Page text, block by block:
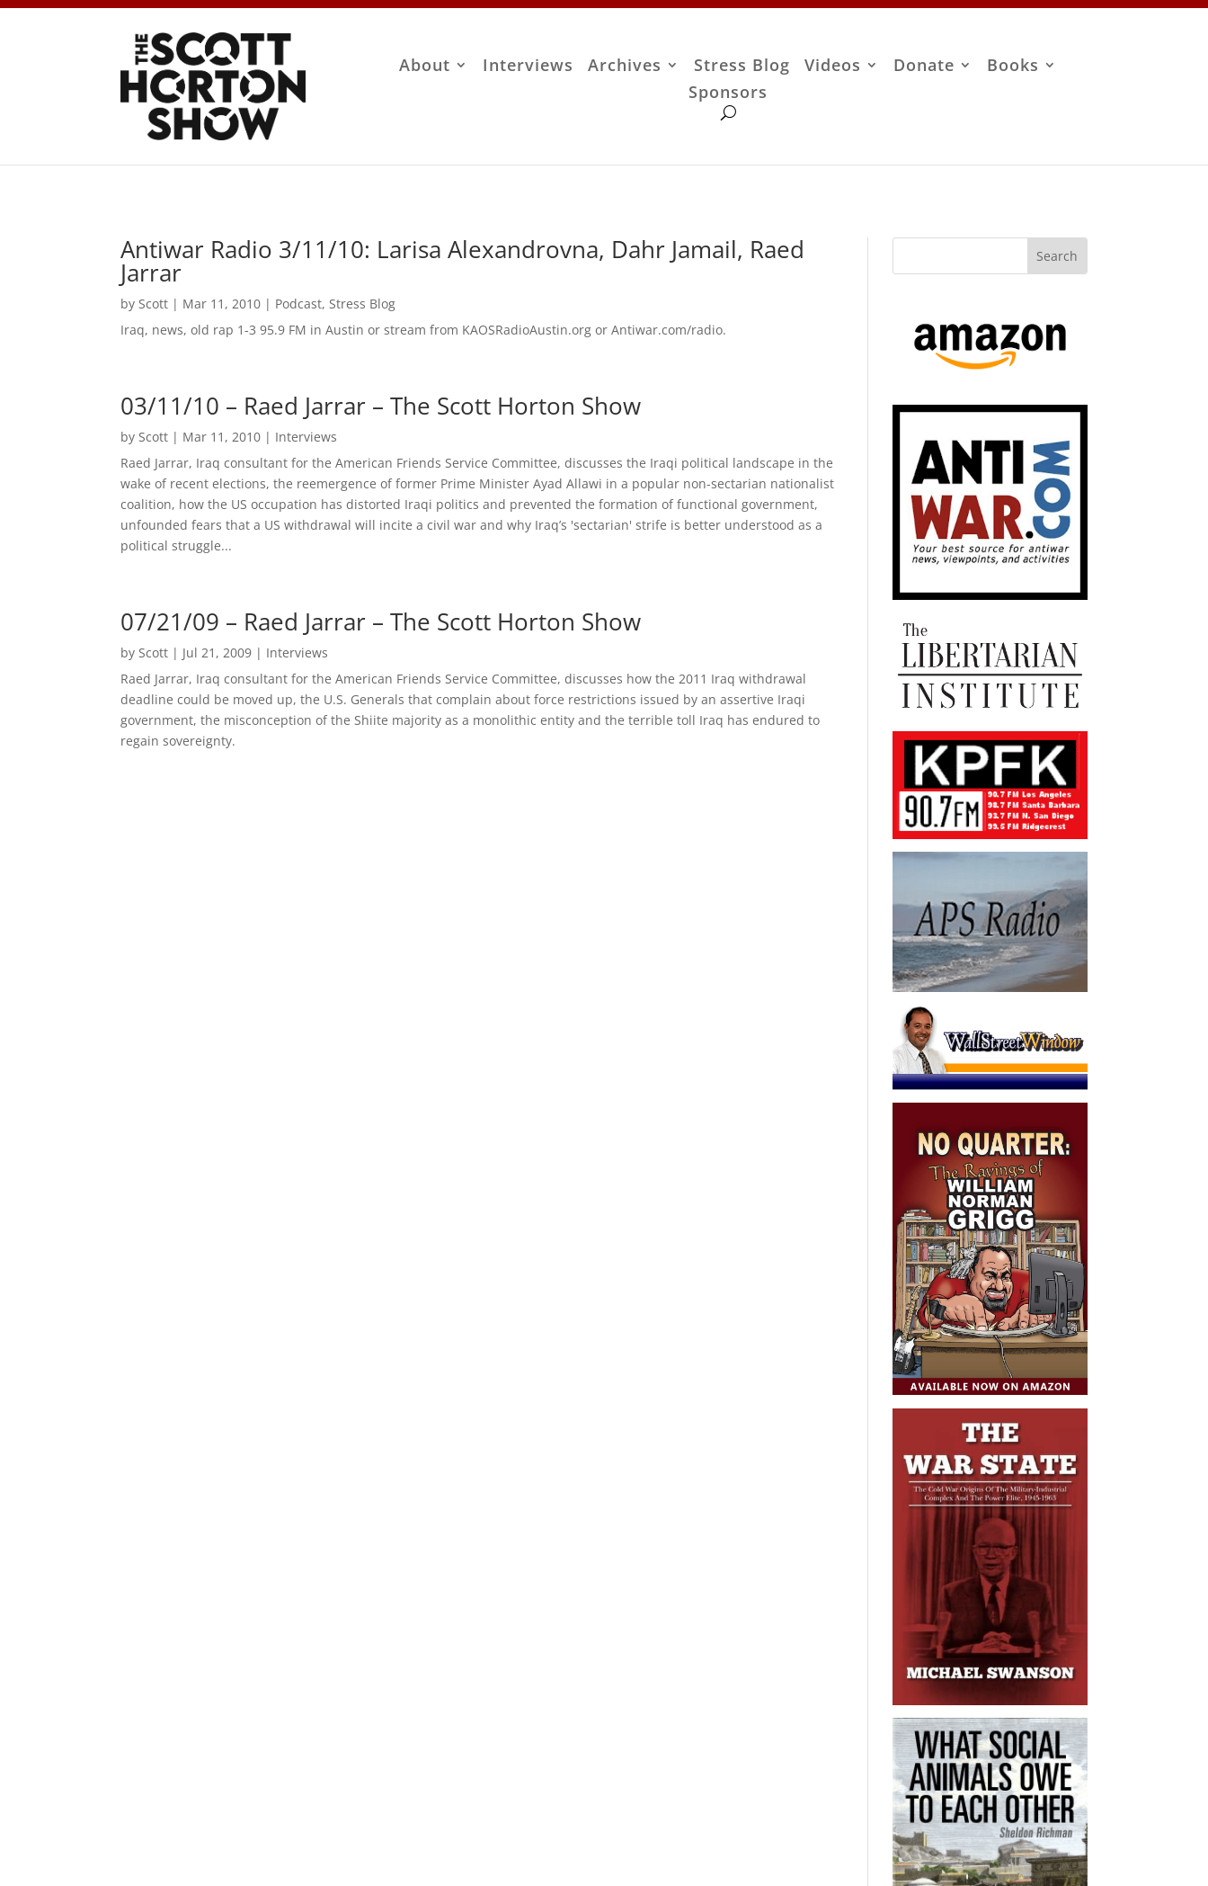
About Interviews Archives Stress Blog Videos Donate
Books
Sponsors
Antiwar Radio 3/11/10: Larisa Alexandrovna, Dahr Jamail, Raed
Jarrar
byScott | Mar 11, 2010 | Podcast,Stress Blog
Iraq, news, old rap 1-3 95.9 FM in Austin or stream from KAOSRadioAustin.org or Antiwar.com/radio.
03/11/10 – Raed Jarrar – The Scott Horton Show
byScott | Mar 11, 2010 | Interviews
Raed Jarrar, Iraq consultant for the American Friends Service Committee, discusses the Iraqi political landscape in the
wake of recent elections, the reemergence of former Prime Minister Ayad Allawi in a popular non-sectarian nationalist
coalition, how the US occupation has distorted Iraqi politics and prevented the formation of functional government,
unfounded fears that a US withdrawal will incite a civil war and why Iraq’s 'sectarian' strife is better understood as a
political struggle...
07/21/09 – Raed Jarrar – The Scott Horton Show
byScott | Jul 21, 2009 | Interviews
Raed Jarrar, Iraq consultant for the American Friends Service Committee, discusses how the 2011 Iraq withdrawal
deadline could be moved up, the U.S. Generals that complain about force restrictions issued by an assertive Iraqi
government, the misconception of the Shiite majority as a monolithic entity and the terrible toll Iraq has endured to
regain sovereignty.